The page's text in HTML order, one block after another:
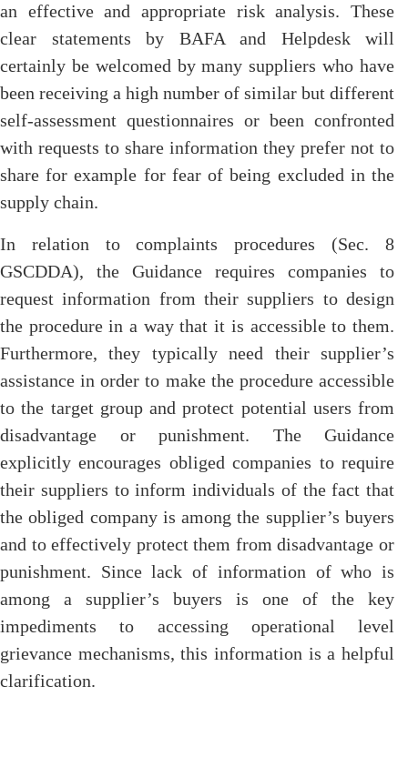
an effective and appropriate risk analysis. These
clear statements by BAFA and Helpdesk will
certainly be welcomed by many suppliers who have
been receiving a high number of similar but different
self-assessment questionnaires or been confronted
with requests to share information they prefer not to
share for example for fear of being excluded in the
supply chain.
In relation to complaints procedures (Sec. 8
GSCDDA), the Guidance requires companies to
request information from their suppliers to design
the procedure in a way that it is accessible to them.
Furthermore, they typically need their supplier’s
assistance in order to make the procedure accessible
to the target group and protect potential users from
disadvantage or punishment. The Guidance
explicitly encourages obliged companies to require
their suppliers to inform individuals of the fact that
the obliged company is among the supplier’s buyers
and to effectively protect them from disadvantage or
punishment. Since lack of information of who is
among a supplier’s buyers is one of the key
impediments to accessing operational level
grievance mechanisms, this information is a helpful
clarification.